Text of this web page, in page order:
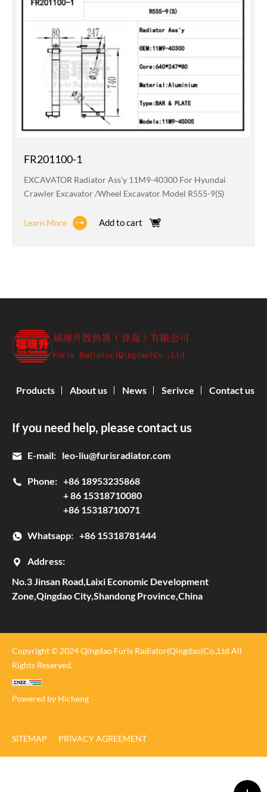
FR201100-1
EXCAVATOR Radiator Ass'y 11M9-40300 For Hyundai
Crawler Excavator /wheel Excavator Model R555-9(S)
Learn More Add to cart
If you need help, please contact us
E-mail: leo-liu@furisradiator.com
Phone: +86 18953235868
+ 86 15318710080
+86 15318710071
Whatsapp: +86 15318781444
Address:
No.3 Jinsan Road,Laixi Economic Development
Zone,Qingdao City,Shandong Province,China
Products About us News Serivce Contact us
Copyright © 2024 Qingdao Furis Radiator(Qingdao)Co.,Ltd All
Rights Reserved.
Powered by Hicheng
SITEMAP PRIVACY AGREEMENT